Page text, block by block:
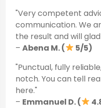
"Very competent
communication. We
the result and will
– Abena M. (
5/5)
"Punctual, fully
notch. You can tell
here."
– Emmanuel D. (